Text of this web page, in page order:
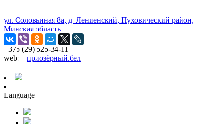
ул. Соловьиная 8а, д. Лениенский, Пуховический район,
Минская область
+375 (29) 525-34-11
web: приозёрный.бел
Language